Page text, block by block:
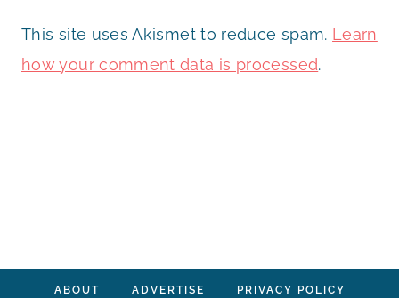
This site uses Akismet to reduce spam. Learn
how your comment data is processed.
ABOUT ADVERTISE PRIVACY POLICY